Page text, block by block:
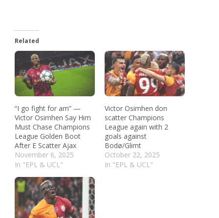
Related
“I go fight for am” —
Victor Osimhen Say Him
Must Chase Champions
League Golden Boot
After E Scatter Ajax
November 6, 2025
In "EPL & UCL"
Victor Osimhen don
scatter Champions
League again with 2
goals against
Bodø/Glimt
October 22, 2025
In "EPL & UCL"